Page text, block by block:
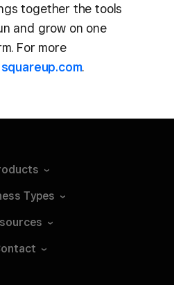
together the tools
and grow on one
For more
squareup.com.
Types